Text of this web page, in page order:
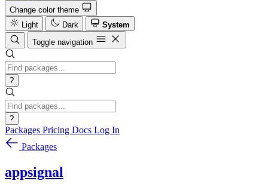
Change color theme
Light
Dark
System
Toggle navigation
?
?
Packages Pricing Docs Log In
Packages
appsignal